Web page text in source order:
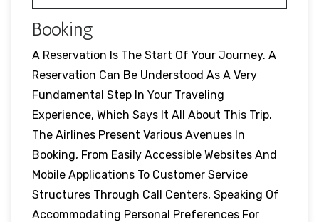
Booking
A Reservation Is The Start Of Your Journey. A
Reservation Can Be Understood As A Very
Fundamental Step In Your Traveling
Experience, Which Says It All About This Trip.
The Airlines Present Various Avenues In
Booking, From Easily Accessible Websites And
Mobile Applications To Customer Service
Structures Through Call Centers, Speaking Of
Accommodating Personal Preferences For